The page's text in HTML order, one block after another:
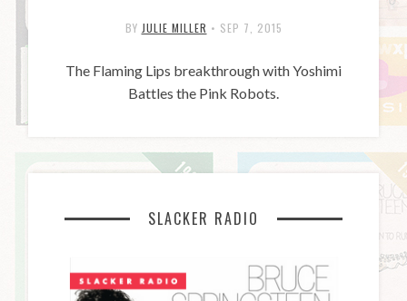
BY JULIE MILLER • SEP 7, 2015
The Flaming Lips breakthrough with Yoshimi
Battles the Pink Robots.
SLACKER RADIO